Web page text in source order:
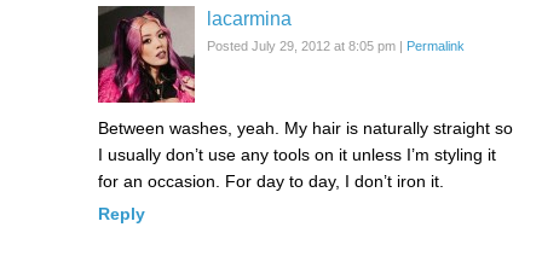
lacarmina
Posted July 29, 2012 at 8:05 pm Permalink
Between washes, yeah. My hair is naturally straight so
I usually don’t use any tools on it unless I’m styling it
for an occasion. For day to day, I don’t iron it.
Reply